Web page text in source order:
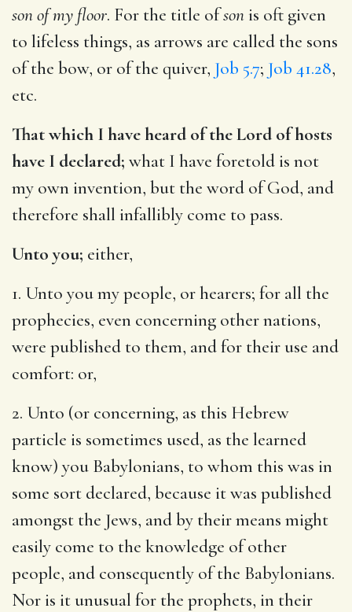
son of my floor. For the title ofsonis oft given
to lifeless things, as arrows are called the sons
of the bow, or of the quiver, Job 5.7; Job 41.28,
etc.
That which I have heard of the Lord of hosts
have I declared; what I have foretold is not
my own invention, but the word of God, and
therefore shall infallibly come to pass.
Unto you; either,
1. Unto you my people, or hearers; for all the
prophecies, even concerning other nations,
were published to them, and for their use and
comfort: or,
2. Unto (or concerning, as this Hebrew
particle is sometimes used, as the learned
know) you Babylonians, to whom this was in
some sort declared, because it was published
amongst the Jews, and by their means might
easily come to the knowledge of other
people, and consequently of the Babylonians.
Nor is it unusual for the prophets, in their